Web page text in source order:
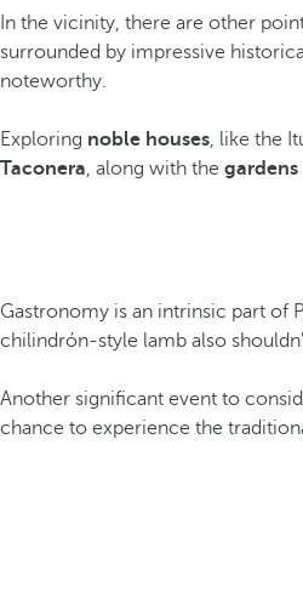
In the vicinity, there are other
surrounded by impressive
noteworthy.
Exploring noble houses, like the
Taconera, along with the gardens
Gastronomy is an intrinsic part of
chilindrón-style lamb also
Another significant event to
chance to experience the